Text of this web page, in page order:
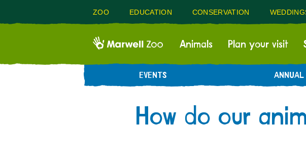
ZOO EDUCATION CONSERVATION
Animals Plan your visit
EVENTS ANNUAL
How do our